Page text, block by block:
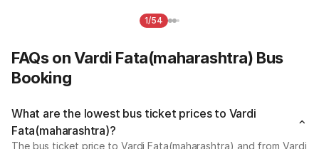
1/54
FAQs on Vardi Fata(maharashtra) Bus
Booking
What are the lowest bus ticket prices to Vardi
Fata(maharashtra)?
The bus ticket price to Vardi Fata(maharashtra) and from Vardi